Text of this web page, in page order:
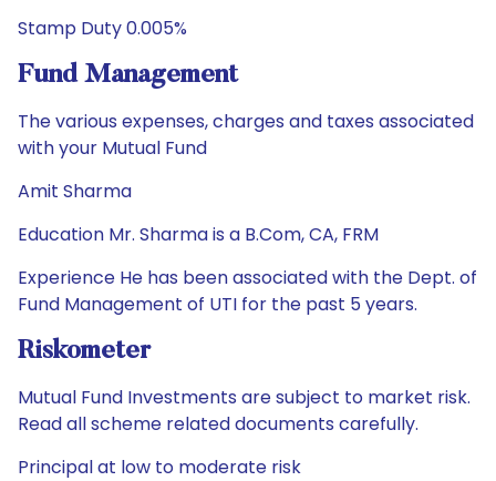
Stamp Duty 0.005%
Fund Management
The various expenses, charges and taxes associated
with your Mutual Fund
Amit Sharma
Education Mr. Sharma is a B.Com, CA, FRM
Experience He has been associated with the Dept. of
Fund Management of UTI for the past 5 years.
Riskometer
Mutual Fund Investments are subject to market risk.
Read all scheme related documents carefully.
Principal at low to moderate risk